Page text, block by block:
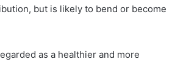
but is likely to bend or become
as a healthier and more